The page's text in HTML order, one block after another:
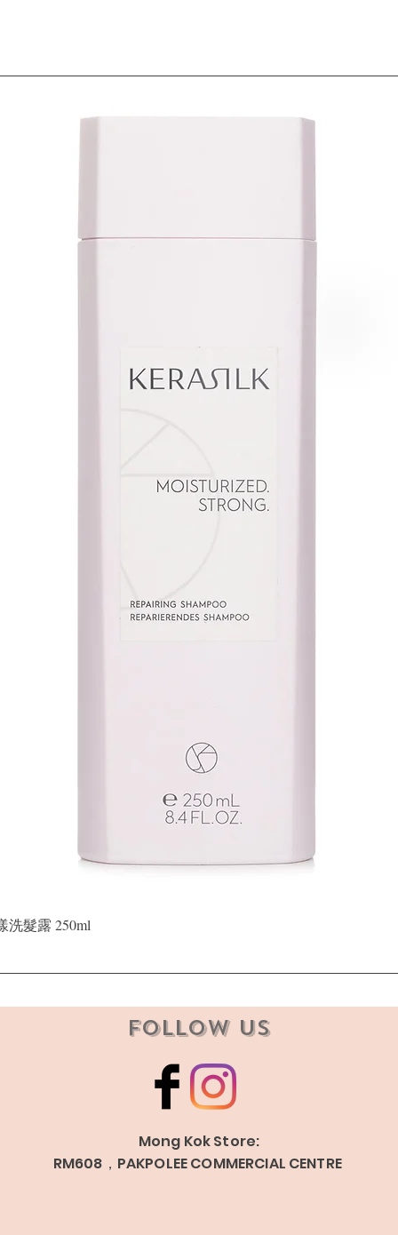
洗髮露 250ml
Follow Us
Mong Kok Store:
RM608，PAKPOLEE COMMERCIAL CENTRE